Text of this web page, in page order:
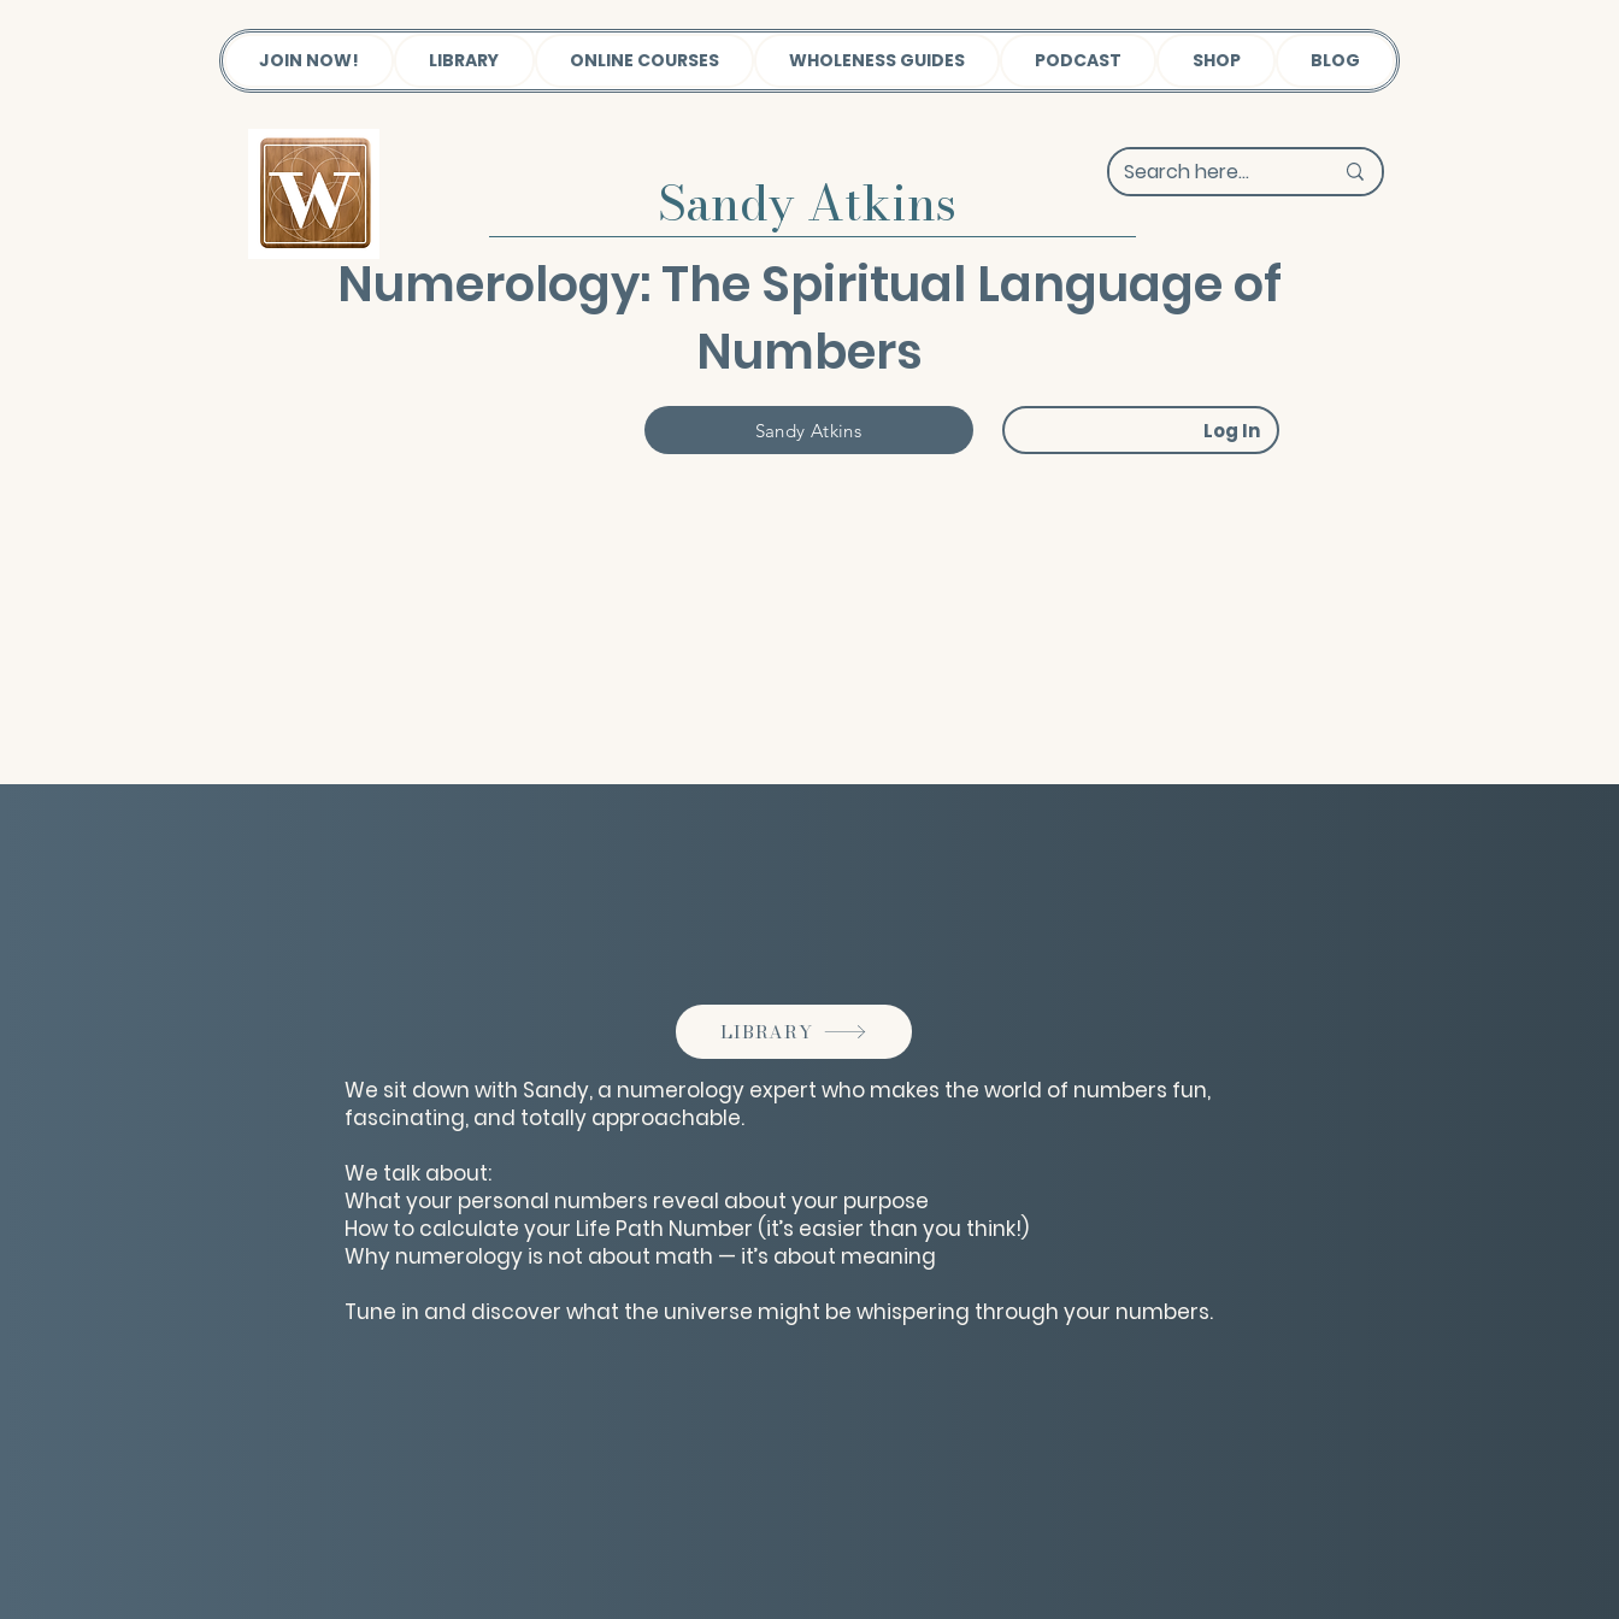
JOIN NOW! LIBRARY ONLINE COURSES WHOLENESS GUIDES PODCAST SHOP BLOG
Sandy Atkins
Numerology: The Spiritual Language of
Numbers
Sandy Atkins Log In
LIBRARY
We sit down with Sandy, a numerology expert who makes the world of numbers fun,
fascinating, and totally approachable.
We talk about:
What your personal numbers reveal about your purpose
How to calculate your Life Path Number (it’s easier than you think!)
Why numerology is not about math — it’s about meaning
Tune in and discover what the universe might be whispering through your numbers.